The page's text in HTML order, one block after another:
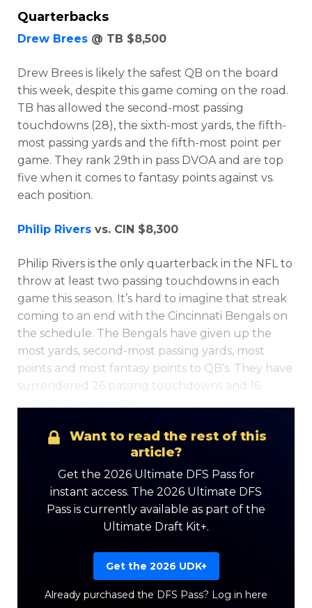
Optimizer Weekly Picks
Quarterbacks
Drew Brees @ TB $8,500
Drew Brees is likely the safest QB on the board
this week, despite this game coming on the road.
TB has allowed the second-most passing
touchdowns (28), the sixth-most yards, the fifth-
most passing yards and the fifth-most point per
game. They rank 29th in pass DVOA and are top
five when it comes to fantasy points against vs.
each position.
Philip Rivers vs. CIN $8,300
Philip Rivers is the only quarterback in the NFL to
throw at least two passing touchdowns in each
game this season. It’s hard to imagine that streak
coming to an end with the Cincinnati Bengals on
the schedule. The Bengals have given up the
most yards, second-most passing yards, most
points and most fantasy points to QB’s. They have
surrendered 26 passing touchdowns and 16
Want to read the rest of this
article?
Get the 2026 Ultimate DFS Pass for
instant access. The 2026 Ultimate DFS
Pass is currently available as part of the
Ultimate Draft Kit+.
Get the 2026 UDK+
Already purchased the DFS Pass? Log in here